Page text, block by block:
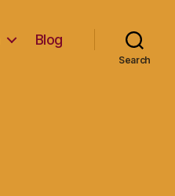
Blog
Search